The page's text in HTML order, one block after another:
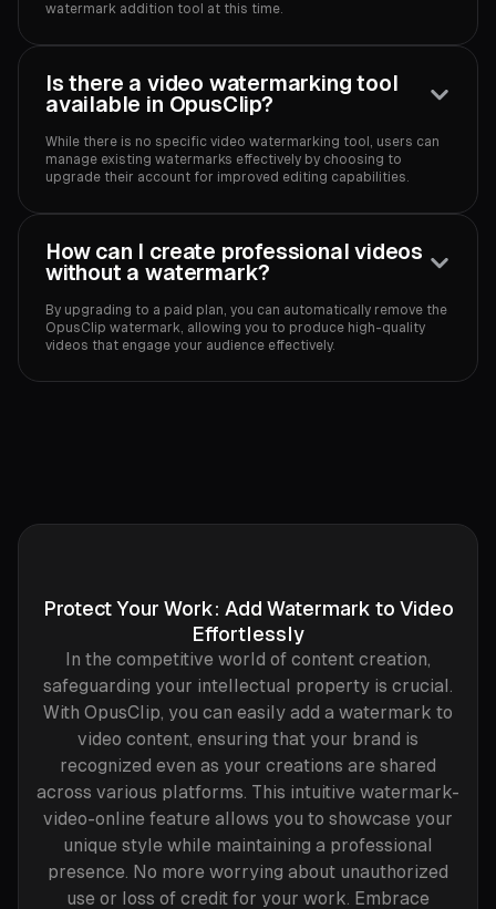
watermark addition tool at this time.
Is there a video watermarking tool
available in OpusClip?
While there is no specific video watermarking tool, users can
manage existing watermarks effectively by choosing to
upgrade their account for improved editing capabilities.
How can I create professional videos
without a watermark?
By upgrading to a paid plan, you can automatically remove the
OpusClip watermark, allowing you to produce high-quality
videos that engage your audience effectively.
Protect Your Work: Add Watermark to Video
Effortlessly
In the competitive world of content creation,
safeguarding your intellectual property is crucial.
With OpusClip, you can easily add a watermark to
video content, ensuring that your brand is
recognized even as your creations are shared
across various platforms. This intuitive watermark-
video-online feature allows you to showcase your
unique style while maintaining a professional
presence. No more worrying about unauthorized
use or loss of credit for your work. Embrace